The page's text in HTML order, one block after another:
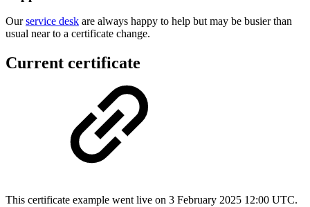
Ourservice desk are always happy to help but may be busier than
usual near to a certificate change.
Current certificate
This certificate example went live on 3 February 2025 12:00 UTC.